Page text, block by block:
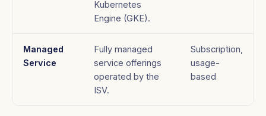
Kubernetes
Engine (GKE).
Managed
Service
Fully managed
service offerings
operated by the
ISV.
Subscription,
usage-
based